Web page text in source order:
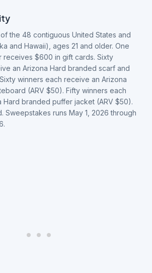
the 48 contiguous United States and
and Hawaii), ages 21 and older. One
receives $600 in gift cards. Sixty
an Arizona Hard branded scarf and
winners each receive an Arizona
(ARV $50). Fifty winners each
Hard branded puffer jacket (ARV $50).
Sweepstakes runs May 1, 2026 through